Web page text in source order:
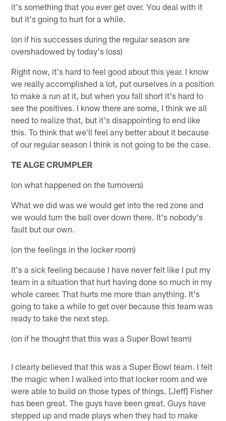
it's something that you ever get over. You deal with it
but it's going to hurt for a while.
(on if his successes during the regular season are
overshadowed by today's loss)
Right now, it's hard to feel good about this year. I know
we really accomplished a lot, put ourselves in a position
to make a run at it, but when you fall short it's hard to
see the positives. I know there are some, I think we all
need to realize that, but it's disappointing to end like
this. To think that we'll feel any better about it because
of our regular season I think is not going to be the case.
TE ALGE CRUMPLER
(on what happened on the turnovers)
What we did was we would get into the red zone and
we would turn the ball over down there. It's nobody's
fault but our own.
(on the feelings in the locker room)
It's a sick feeling because I have never felt like I put my
team in a situation that hurt having done so much in my
whole career. That hurts me more than anything. It's
going to take a while to get over because this team was
ready to take the next step.
(on if he thought that this was a Super Bowl team)
I clearly believed that this was a Super Bowl team. I felt
the magic when I walked into that locker room and we
were able to build on those types of things. [Jeff] Fisher
has been great. The guys have been great. Guys have
stepped up and made plays when they had to make